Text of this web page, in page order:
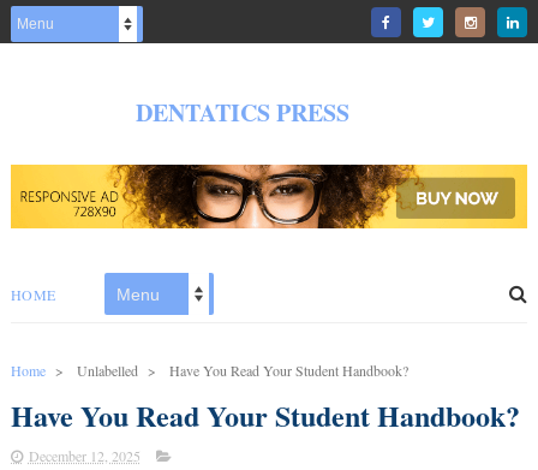
DENTATICS PRESS
HOME
Home > Unlabelled > Have You Read Your Student Handbook?
Have You Read Your Student Handbook?
December 12, 2025